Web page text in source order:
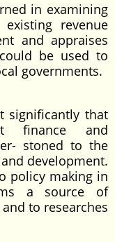
in examining
revenue
and appraises
be used to
governments.
significantly that
finance and
stoned to the
development.
policy making in
a source of
to researches